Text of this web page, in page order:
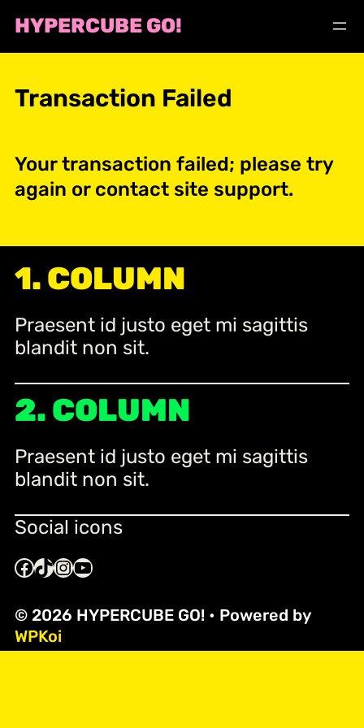
toHYPERCUBE GO!
Transaction Failed
Your transaction failed; please try
again or contact site support.
1. COLUMN
Praesent id justo eget mi sagittis
blandit non sit.
2. COLUMN
Praesent id justo eget mi sagittis
blandit non sit.
Social icons
Facebook TikTok InstagramYouTube
© 2026 HYPERCUBE GO!• Powered by
WPKoi